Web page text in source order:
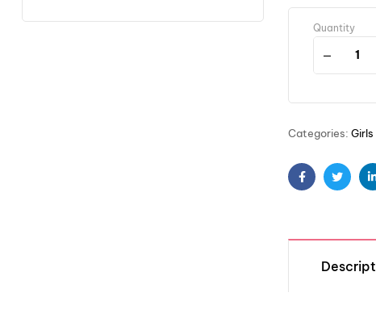
Quantity
Categories: Girls
FacebookTwitter